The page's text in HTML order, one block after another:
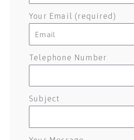
Your Email (required)
Telephone Number
Subject